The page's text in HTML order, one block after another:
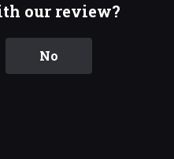
our review?
No